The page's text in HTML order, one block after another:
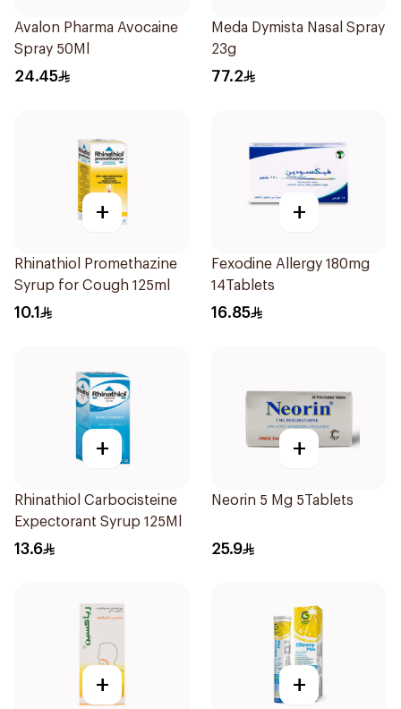
Avalon Pharma Avocaine
Spray 50Ml
24.45
Meda Dymista Nasal Spray
23g
77.2
+
Rhinathiol Promethazine
Syrup for Cough 125ml
10.1
+
Fexodine Allergy 180mg
14Tablets
16.85
+
Rhinathiol Carbocisteine
Expectorant Syrup 125Ml
13.6
+
Neorin 5 Mg 5Tablets
25.9
+ +